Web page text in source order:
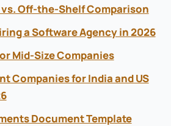
Off-the-Shelf Comparison
a Software Agency in 2026
Mid-Size Companies
Companies for India and US
Document Template